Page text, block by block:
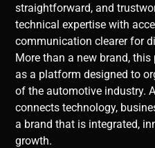
straightforward, and
technical expertise with
communication clearer for
More than a new brand,
as a platform designed to
of the automotive industry.
connects technology,
a brand that is integrated,
growth.